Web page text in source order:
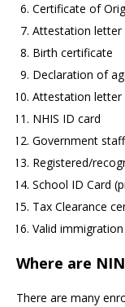
Certificate of
Attestation
Birth certificate
Declaration of
Attestation
NHIS ID card
Government
Registered/
School ID Card
Tax Clearance
Valid
Where are
There are many